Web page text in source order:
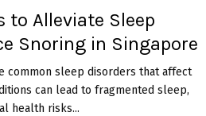
to Alleviate Sleep
Snoring in Singapore
common sleep disorders that affect
can lead to fragmented sleep,
health risks...